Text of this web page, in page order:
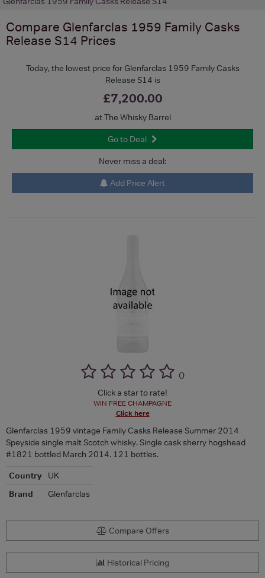
Compare Glenfarclas 1959 Family Casks
Release S14 Prices
Today, the lowest price for Glenfarclas 1959 Family Casks
Release S14 is
£7,200.00
at The Whisky Barrel
Go to Deal
Never miss a deal:
Add Price Alert
()
Click a star to rate!
WIN FREE CHAMPAGNE
Click here
Glenfarclas 1959 vintage Family Casks Release Summer 2014
Speyside single malt Scotch whisky. Single cask sherry hogshead
#1821 bottled March 2014. 121 bottles.
Country
UK
Brand
Glenfarclas
Compare Offers
Historical Pricing